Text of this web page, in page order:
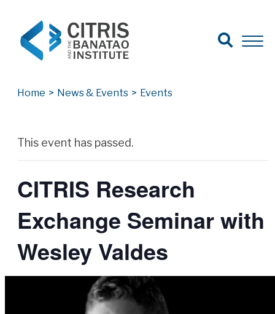
Search for:
Search
Open
Home > News & Events > Events
This event has passed.
CITRIS Research
Exchange Seminar with
Wesley Valdes